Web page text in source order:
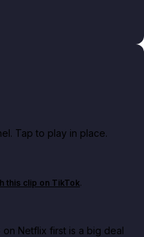
Tap to play in place.
can react to the
this clip on TikTok.
on Netflix first is a big deal